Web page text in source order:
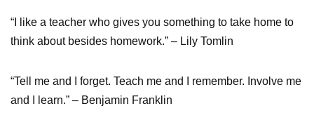
“I like a teacher who gives you something to take home to
think about besides homework.” – Lily Tomlin
“Tell me and I forget. Teach me and I remember. Involve me
and I learn.” – Benjamin Franklin